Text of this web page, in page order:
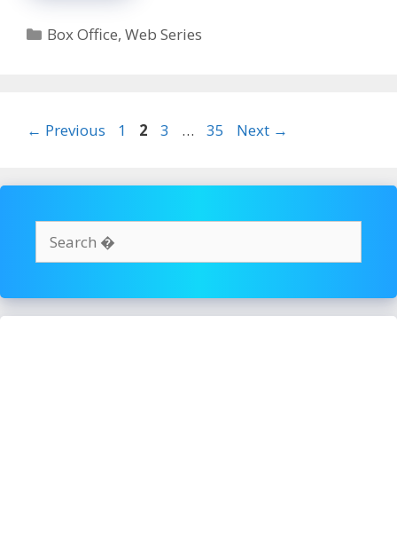
Mein
5
Online
Categories
Box Office,Web Series
← Previous Page
1 Page
2 Page
3 … Page
35 Next →
for: